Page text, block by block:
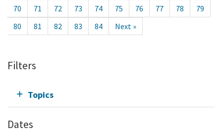
70
71 72 73 74 75 76 77 78
79
80
81 82 83 84 Next »
Filters
Topics
Dates